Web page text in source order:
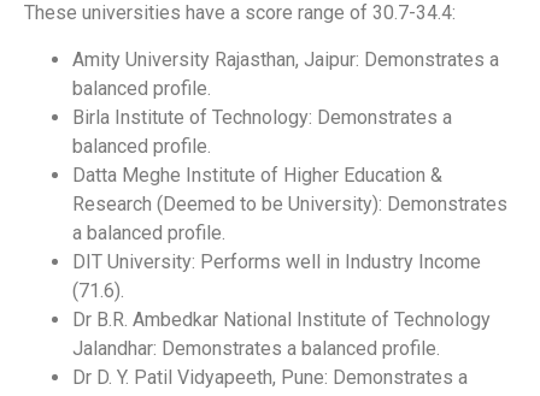
These universities have a score range of 30.7-34.4:
Amity University Rajasthan, Jaipur: Demonstrates a
balanced profile.
Birla Institute of Technology: Demonstrates a
balanced profile.
Datta Meghe Institute of Higher Education &
Research (Deemed to be University): Demonstrates
a balanced profile.
DIT University: Performs well in Industry Income
(71.6).
Dr B.R. Ambedkar National Institute of Technology
Jalandhar: Demonstrates a balanced profile.
Dr D. Y. Patil Vidyapeeth, Pune: Demonstrates a